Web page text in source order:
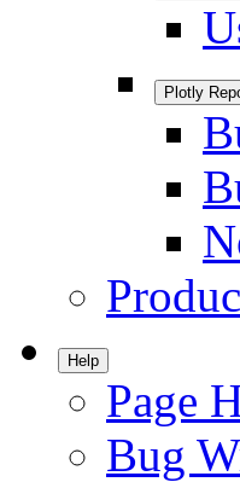
Plotly
Help
Page
Bug